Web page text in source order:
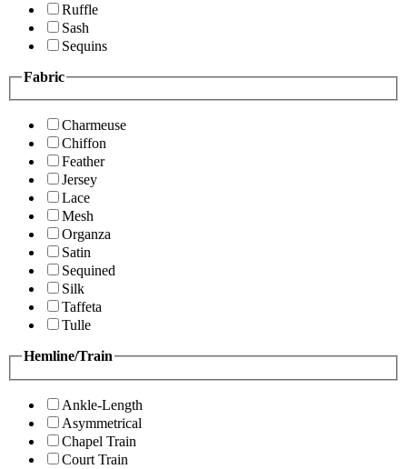
Ruffle
Sash
Sequins
Fabric
Charmeuse
Chiffon
Feather
Jersey
Lace
Mesh
Organza
Satin
Sequined
Silk
Taffeta
Tulle
Hemline/Train
Ankle-Length
Asymmetrical
Chapel Train
Court Train